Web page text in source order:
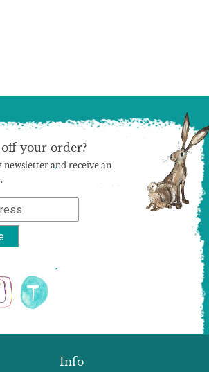
Info
off your order?
and receive an